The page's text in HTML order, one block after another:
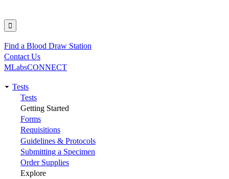
Utility
Find a Blood Draw Station
Contact Us
MLabsCONNECT
Main
navigation
Tests
Tests
Getting Started
Forms
Requisitions
Guidelines & Protocols
Submitting a Specimen
Order Supplies
Explore